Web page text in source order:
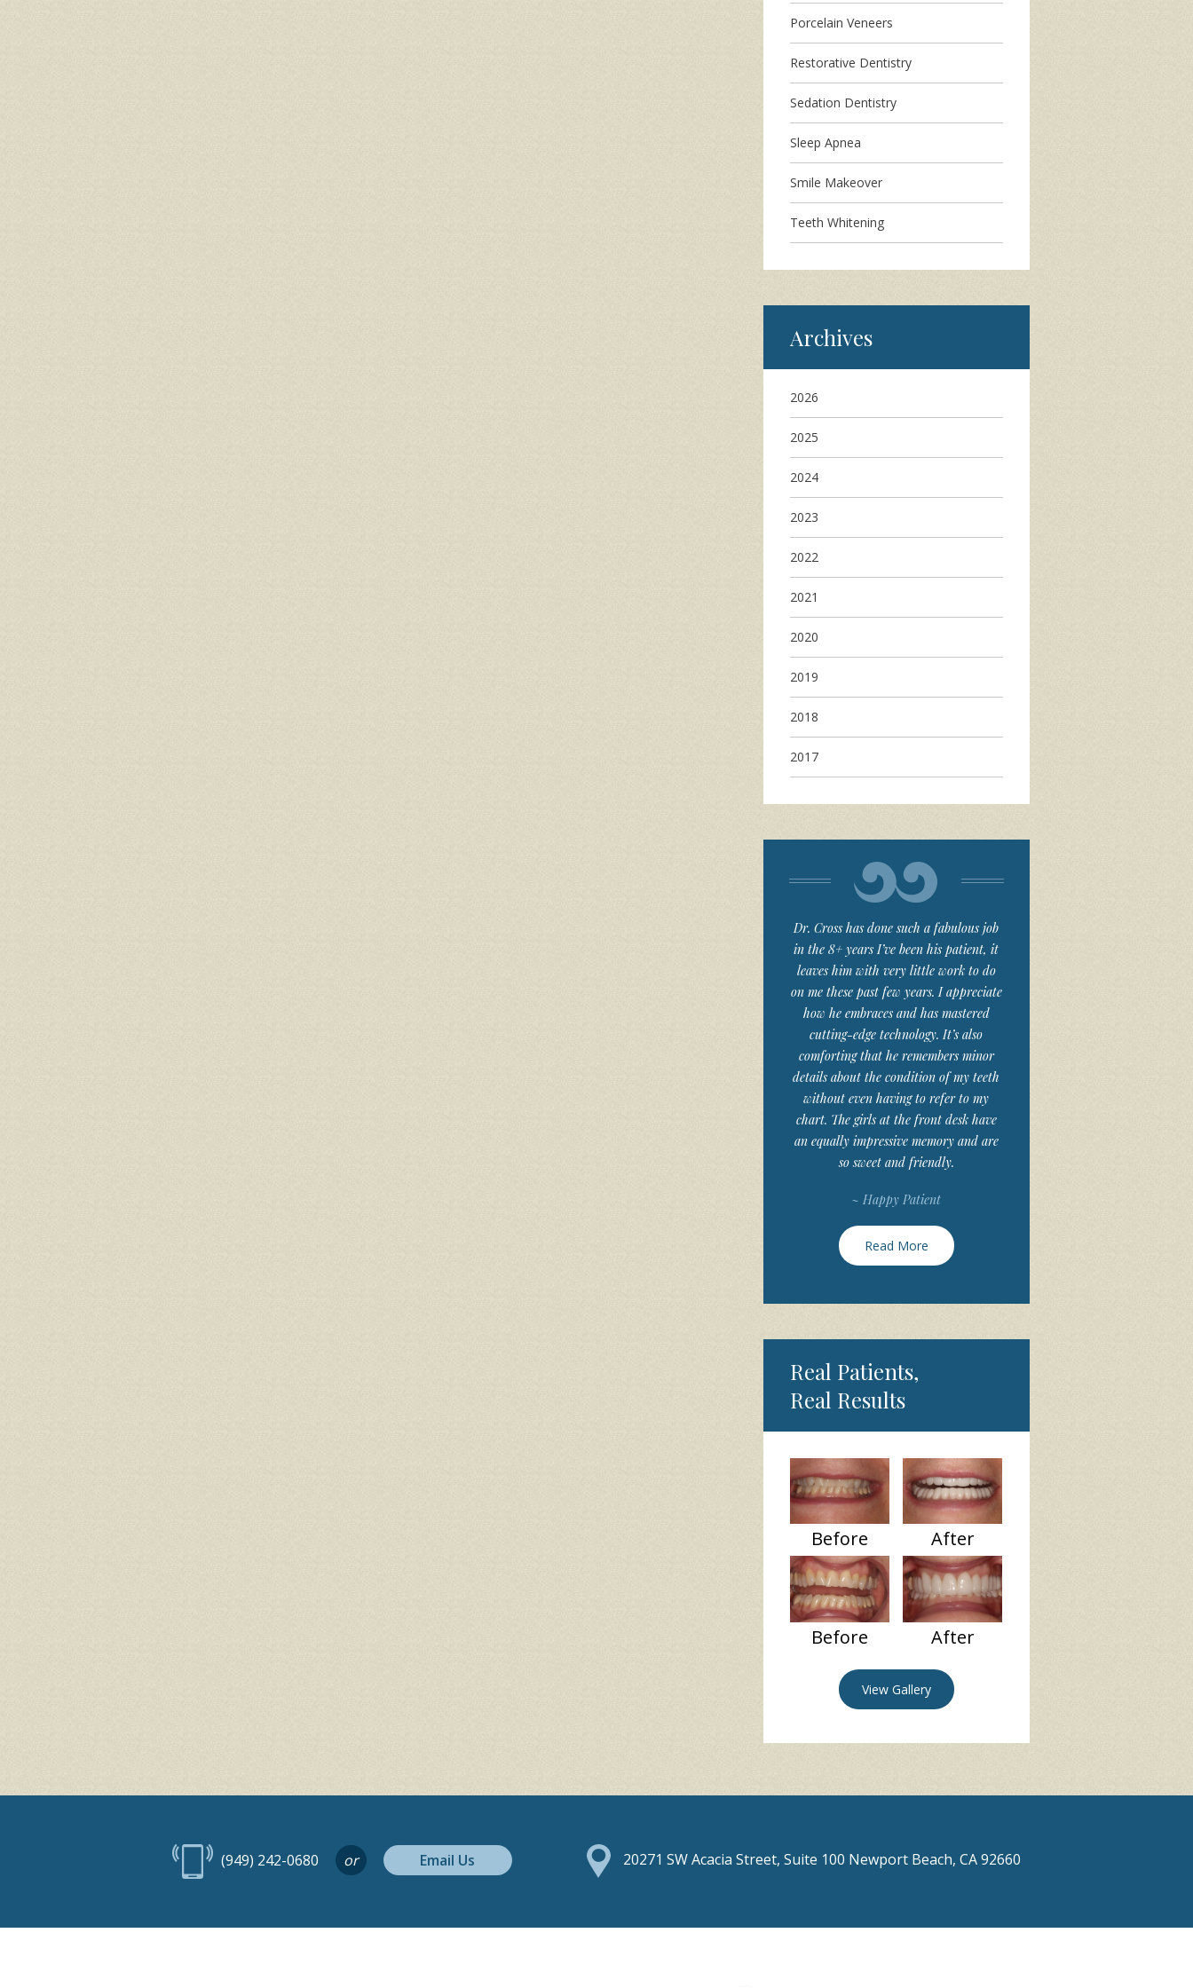
Porcelain Veneers
Restorative Dentistry
Sedation Dentistry
Sleep Apnea
Smile Makeover
Teeth Whitening
Archives
2026
2025
2024
2023
2022
2021
2020
2019
2018
2017
Dr. Cross has done such a fabulous job
in the 8+ years I’ve been his patient, it
leaves him with very little work to do
on me these past few years. I appreciate
how he embraces and has mastered
cutting-edge technology. It’s also
comforting that he remembers minor
details about the condition of my teeth
without even having to refer to my
chart. The girls at the front desk have
an equally impressive memory and are
so sweet and friendly.
~ Happy Patient
Read More
Real Patients,
Real Results
Before After
Before After
View Gallery
(949) 242-0680 or Email Us 20271 SW Acacia Street, Suite 100 Newport Beach, CA 92660